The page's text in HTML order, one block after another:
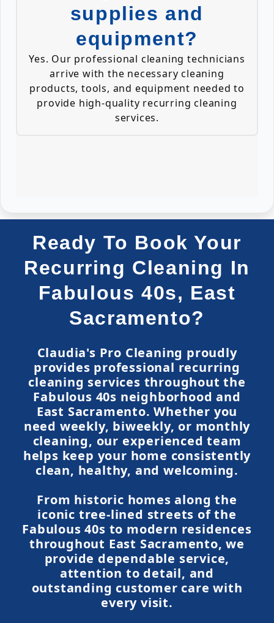
supplies and
equipment?
Yes. Our professional cleaning technicians
arrive with the necessary cleaning
products, tools, and equipment needed to
provide high-quality recurring cleaning
services.
Ready To Book Your
Recurring Cleaning In
Fabulous 40s, East
Sacramento?
Claudia's Pro Cleaning proudly
provides professional recurring
cleaning services throughout the
Fabulous 40s neighborhood and
East Sacramento. Whether you
need weekly, biweekly, or monthly
cleaning, our experienced team
helps keep your home consistently
clean, healthy, and welcoming.
From historic homes along the
iconic tree-lined streets of the
Fabulous 40s to modern residences
throughout East Sacramento, we
provide dependable service,
attention to detail, and
outstanding customer care with
every visit.